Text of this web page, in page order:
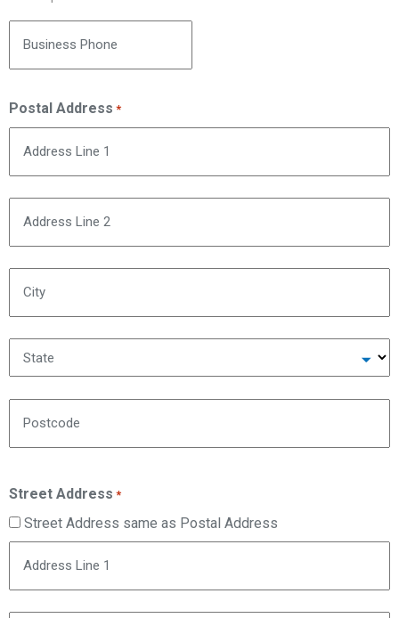
Business Phone
Postal Address *
Address Line 1
Address Line 2
City
State
Postcode
Street Address *
Street Address same as Postal Address
Address Line 1